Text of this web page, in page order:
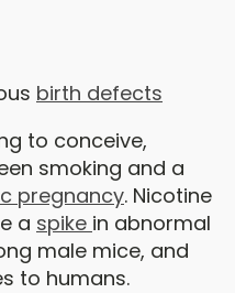
birth defects
to conceive,
smoking and a
pregnancy. Nicotine
a spike in abnormal
male mice, and
to humans.